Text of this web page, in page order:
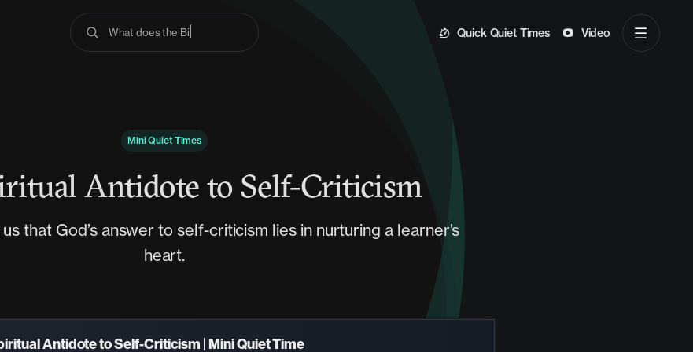
What does the Bible s Quick Quiet Times Video
Mini Quiet Times
Antidote to Self-Criticism
that God’s answer to self-criticism lies in nurturing a learner’s
heart.
Antidote to Self-Criticism | Mini Quiet Time